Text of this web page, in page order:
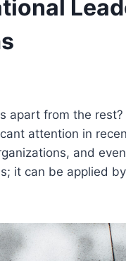
apart from the
attention in
and
it can be applied